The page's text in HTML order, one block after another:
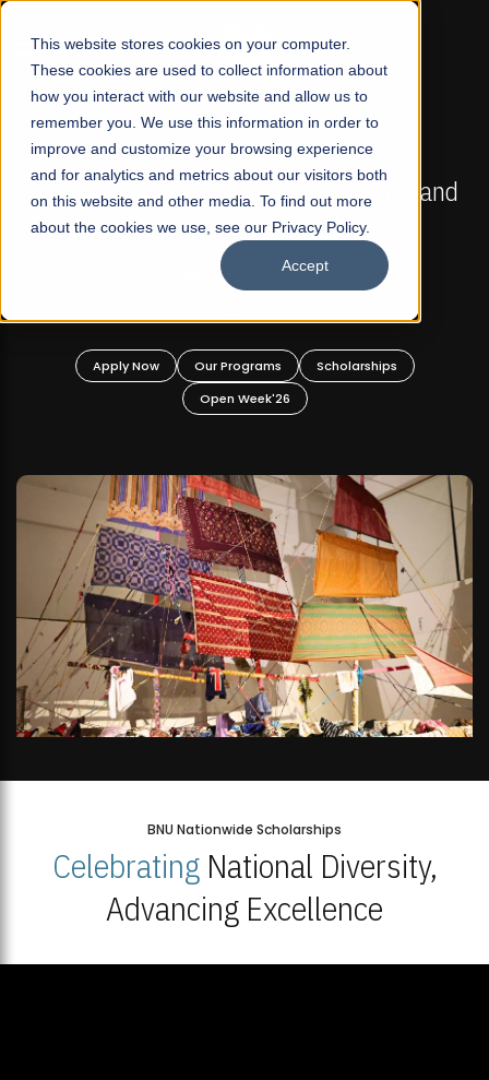
This website stores cookies on your computer.
These cookies are used to collect information about
how you interact with our website and allow us to
remember you. We use this information in order to
improve and customize your browsing experience
and for analytics and metrics about our visitors both
on this website and other media. To find out more
about the cookies we use, see our Privacy Policy.
Accept
☰
FALL 2026 REGULAR ADMISSIONS NOW OPEN
Mariam Dawood School of Visual Arts and
Design
BFA Visual Arts
Apply Now Our Programs
Scholarships
Open Week'26
BNU Nationwide Scholarships
CelebratingNational Diversity,
Advancing Excellence